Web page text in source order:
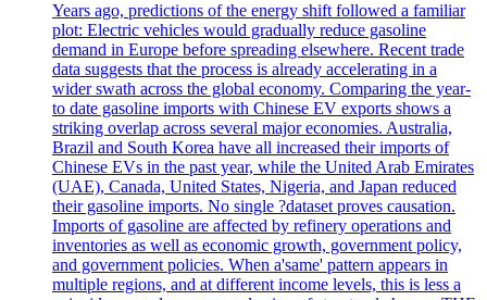
Years ago, predictions of the energy shift followed a familiar
plot: Electric vehicles would gradually reduce gasoline
demand in Europe before spreading elsewhere. Recent trade
data suggests that the process is already accelerating in a
wider swath across the global economy. Comparing the year-
to date gasoline imports with Chinese EV exports shows a
striking overlap across several major economies. Australia,
Brazil and South Korea have all increased their imports of
Chinese EVs in the past year, while the United Arab Emirates
(UAE), Canada, United States, Nigeria, and Japan reduced
their gasoline imports. No single ?dataset proves causation.
Imports of gasoline are affected by refinery operations and
inventories as well as economic growth, government policy,
and government policies. When a'same' pattern appears in
multiple regions, and at different income levels, this is less a